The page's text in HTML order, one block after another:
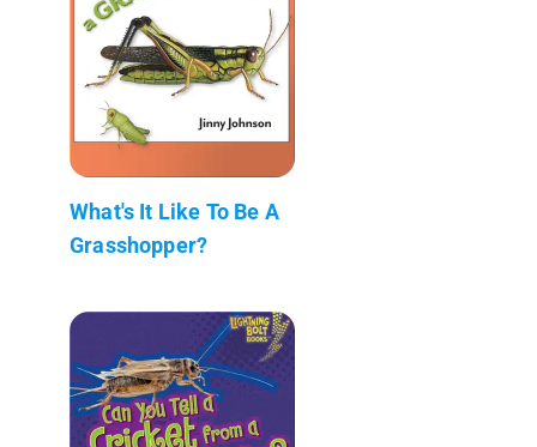
What's It Like To Be A
Grasshopper?